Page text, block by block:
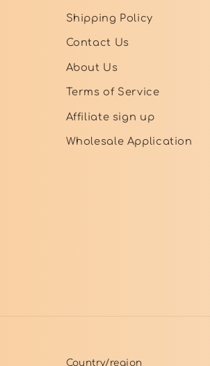
Shipping Policy
Contact Us
About Us
Terms of Service
Affiliate sign up
Wholesale Application
Country/region